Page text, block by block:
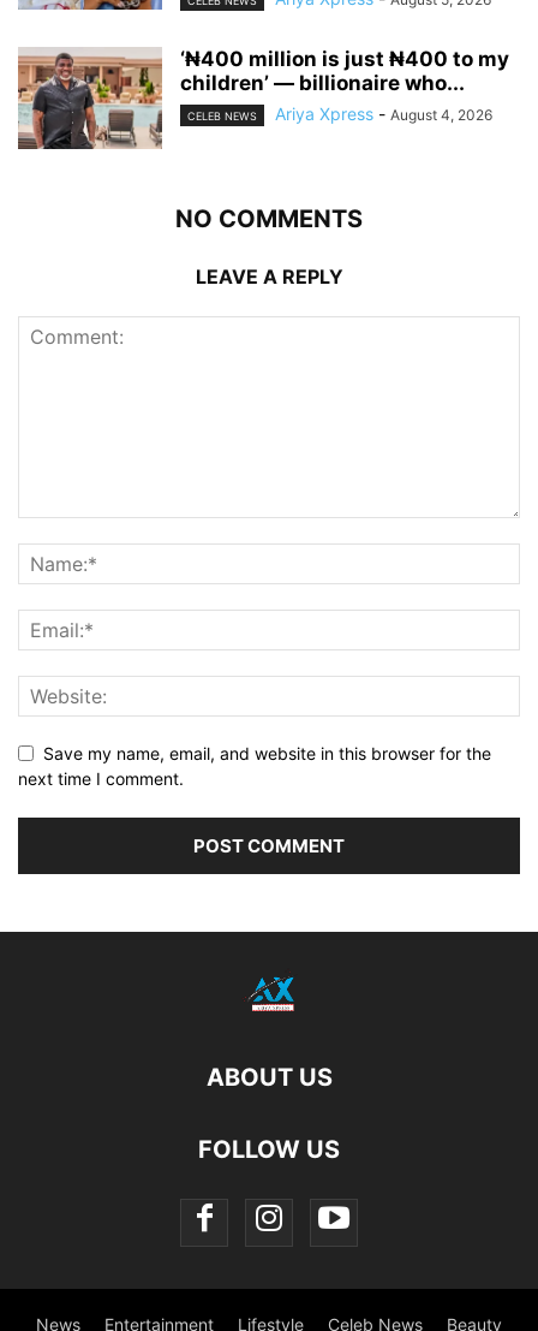
‘₦400 million is just ₦400 to my
children’ — billionaire who...
CELEB NEWS Ariya Xpress - August 4, 2026
NO COMMENTS
LEAVE A REPLY
Save my name, email, and website in this browser for the
next time I comment.
ABOUT US
FOLLOW US
News Entertainment Lifestyle Celeb News Beauty